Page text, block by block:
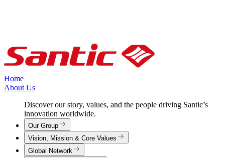
Home
About Us
Discover our story, values, and the people driving Santic’s
innovation worldwide.
Our Group
Vision, Mission & Core Values
Global Network